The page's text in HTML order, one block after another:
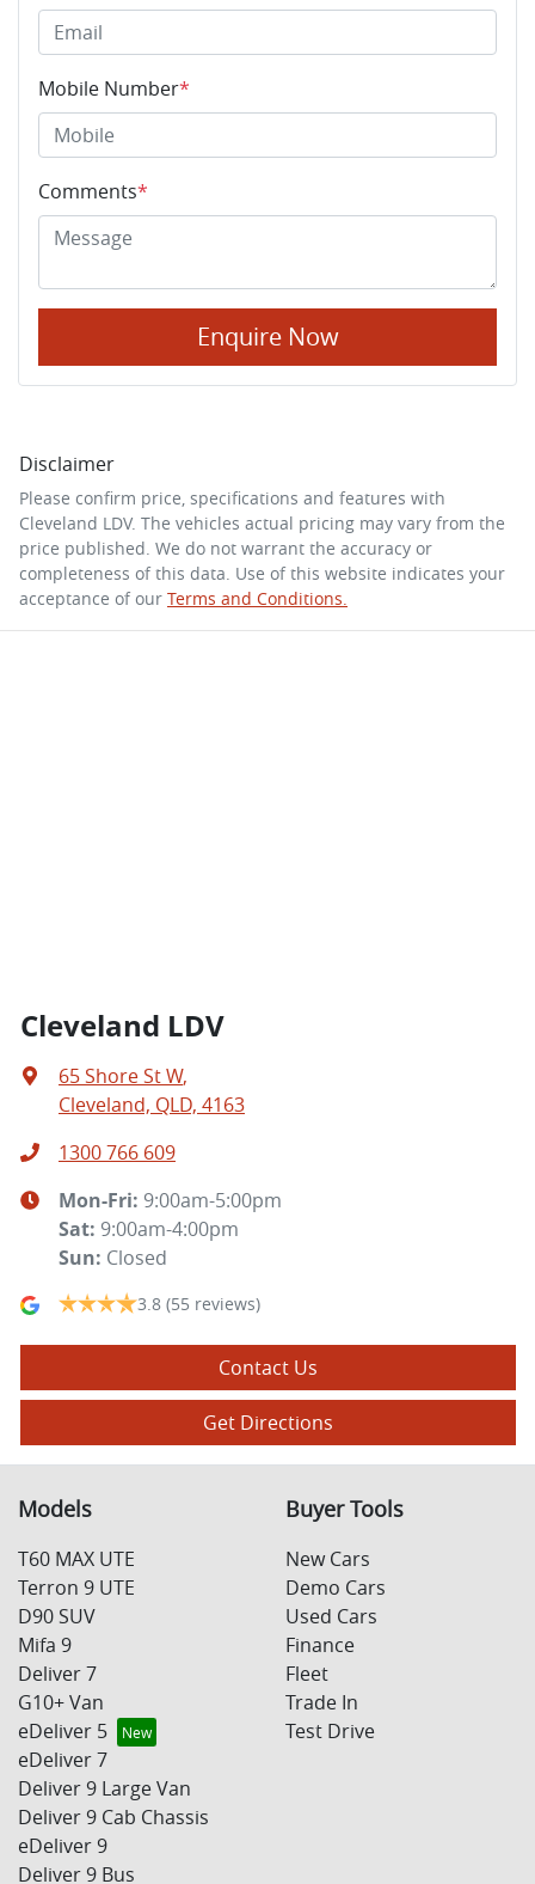
Mobile Number*
Comments*
Enquire Now
Disclaimer
Please confirm price, specifications and features with
Cleveland LDV. The vehicles actual pricing may vary from the
price published. We do not warrant the accuracy or
completeness of this data. Use of this website indicates your
acceptance of our Terms and Conditions.
Cleveland LDV
65 Shore St W,
Cleveland, QLD, 4163
1300 766 609
Mon-Fri: 9:00am-5:00pm
Sat: 9:00am-4:00pm
Sun: Closed
3.8 (55 reviews)
Contact Us
Get Directions
Models
T60 MAX UTE
Terron 9 UTE
D90 SUV
Mifa 9
Deliver 7
G10+ Van
eDeliver 5
eDeliver 7
Deliver 9 Large Van
Deliver 9 Cab Chassis
eDeliver 9
Deliver 9 Bus
Buyer Tools
New Cars
Demo Cars
Used Cars
Finance
Fleet
Trade In
Test Drive